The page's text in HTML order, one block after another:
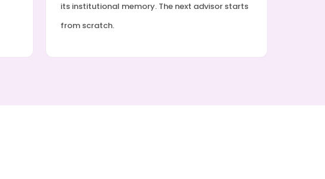
its institutional memory. The next advisor starts
from scratch.